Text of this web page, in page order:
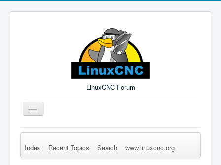
LinuxCNC Forum
Toggle
Navigation
Remember Me Log in Forgot Login? Sign up
Index Recent Topics Search www.linuxcnc.org